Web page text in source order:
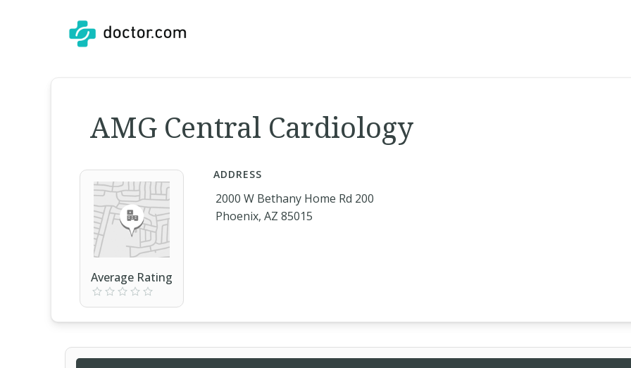
AMG Central Cardiology
Average Rating
ADDRESS
2000 W Bethany Home Rd 200
Phoenix, AZ 85015